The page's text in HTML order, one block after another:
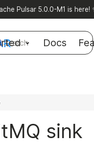
Pulsar 5.0.0-M1 is here!
Docs
Search
sink